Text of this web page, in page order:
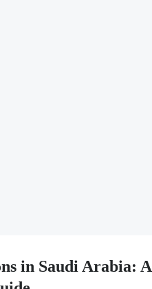
in Saudi Arabia: A